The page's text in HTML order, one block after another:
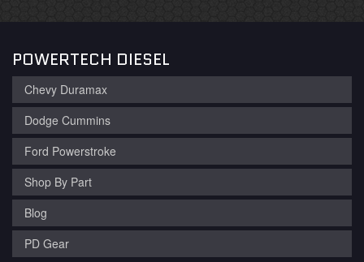
POWERTECH DIESEL
Chevy Duramax
Dodge Cummins
Ford Powerstroke
Shop By Part
Blog
PD Gear